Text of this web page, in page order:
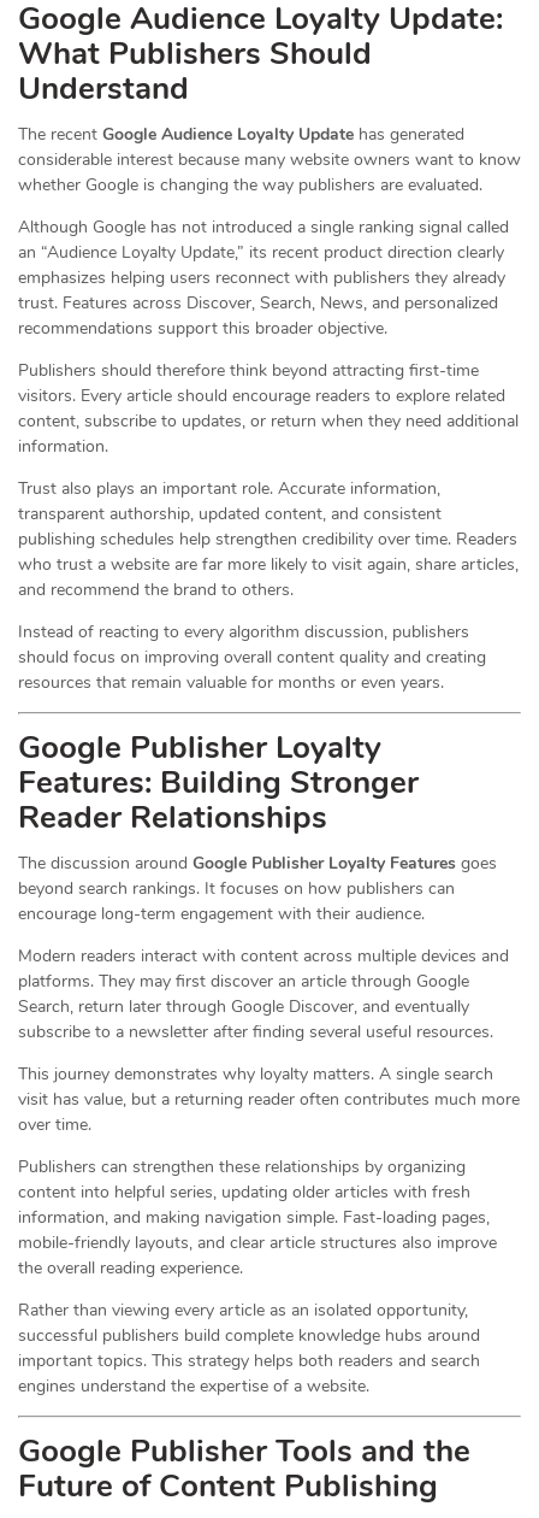
Google Audience Loyalty Update:
What Publishers Should
Understand
The recent Google Audience Loyalty Update has generated
considerable interest because many website owners want to know
whether Google is changing the way publishers are evaluated.
Although Google has not introduced a single ranking signal called
an “Audience Loyalty Update,” its recent product direction clearly
emphasizes helping users reconnect with publishers they already
trust. Features across Discover, Search, News, and personalized
recommendations support this broader objective.
Publishers should therefore think beyond attracting first-time
visitors. Every article should encourage readers to explore related
content, subscribe to updates, or return when they need additional
information.
Trust also plays an important role. Accurate information,
transparent authorship, updated content, and consistent
publishing schedules help strengthen credibility over time. Readers
who trust a website are far more likely to visit again, share articles,
and recommend the brand to others.
Instead of reacting to every algorithm discussion, publishers
should focus on improving overall content quality and creating
resources that remain valuable for months or even years.
Google Publisher Loyalty
Features: Building Stronger
Reader Relationships
The discussion around Google Publisher Loyalty Features goes
beyond search rankings. It focuses on how publishers can
encourage long-term engagement with their audience.
Modern readers interact with content across multiple devices and
platforms. They may first discover an article through Google
Search, return later through Google Discover, and eventually
subscribe to a newsletter after finding several useful resources.
This journey demonstrates why loyalty matters. A single search
visit has value, but a returning reader often contributes much more
over time.
Publishers can strengthen these relationships by organizing
content into helpful series, updating older articles with fresh
information, and making navigation simple. Fast-loading pages,
mobile-friendly layouts, and clear article structures also improve
the overall reading experience.
Rather than viewing every article as an isolated opportunity,
successful publishers build complete knowledge hubs around
important topics. This strategy helps both readers and search
engines understand the expertise of a website.
Google Publisher Tools and the
Future of Content Publishing